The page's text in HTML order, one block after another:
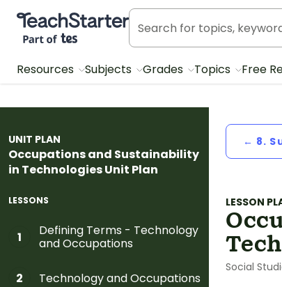
Teach Starter, part of Tes
Resources Subjects Grades Topics Free
UNIT PLAN
Occupations and Sustainability
in Technologies Unit Plan
LESSONS
1
Defining Terms - Technology
and Occupations
2 Technology and Occupations
← 8.
LESSON
Social